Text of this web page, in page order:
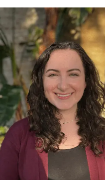
Madeline uplifts the
stories of EE leaders
READ BIO